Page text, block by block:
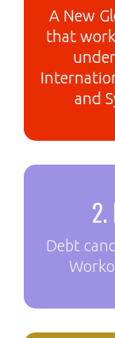
A New
that
and
Debt